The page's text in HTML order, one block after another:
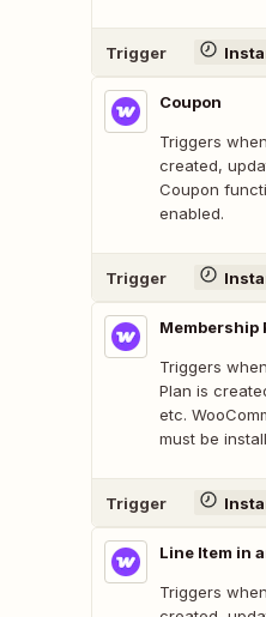
Trigger
Coupon
Triggers
created,
Coupon
enabled.
Trigger
Membership
Triggers
Plan is
etc.
must be
Trigger
Line Item in
Triggers